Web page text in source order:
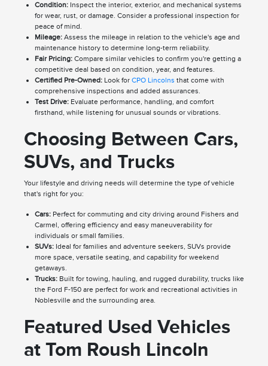
Condition:Inspect the interior, exterior, and mechanical systems
for wear, rust, or damage. Consider a professional inspection for
peace of mind.
Mileage:Assess the mileage in relation to the vehicle's age and
maintenance history to determine long-term reliability.
Fair Pricing:Compare similar vehicles to confirm you're getting a
competitive deal based on condition, year, and features.
Certified Pre-Owned:Look for CPO Lincolns that come with
comprehensive inspections and added assurances.
Test Drive:Evaluate performance, handling, and comfort
firsthand, while listening for unusual sounds or vibrations.
Choosing Between Cars,
SUVs, and Trucks
Your lifestyle and driving needs will determine the type of vehicle
that's right for you:
Cars:Perfect for commuting and city driving around Fishers and
Carmel, offering efficiency and easy maneuverability for
individuals or small families.
SUVs:Ideal for families and adventure seekers, SUVs provide
more space, versatile seating, and capability for weekend
getaways.
Trucks:Built for towing, hauling, and rugged durability, trucks like
the Ford F-150 are perfect for work and recreational activities in
Noblesville and the surrounding area.
Featured Used Vehicles
at Tom Roush Lincoln